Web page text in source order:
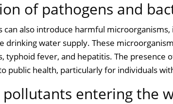
of pathogens and
can also introduce harmful microorganisms,
drinking water supply. These
typhoid fever, and hepatitis. The presence
public health, particularly for individuals
pollutants entering the